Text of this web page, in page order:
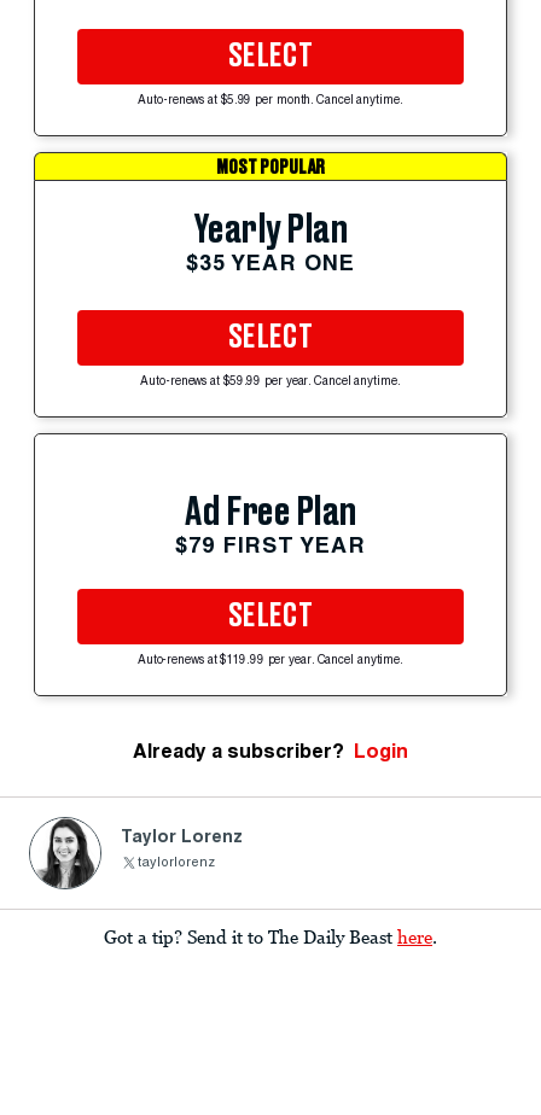
SELECT
Auto-renews at $5.99 per month. Cancel anytime.
MOST POPULAR
Yearly Plan
$35 YEAR ONE
SELECT
Auto-renews at $59.99 per year. Cancel anytime.
Ad Free Plan
$79 FIRST YEAR
SELECT
Auto-renews at $119.99 per year. Cancel anytime.
Already a subscriber? Login
Taylor Lorenz
taylorlorenz
Got a tip? Send it to The Daily Beast here.